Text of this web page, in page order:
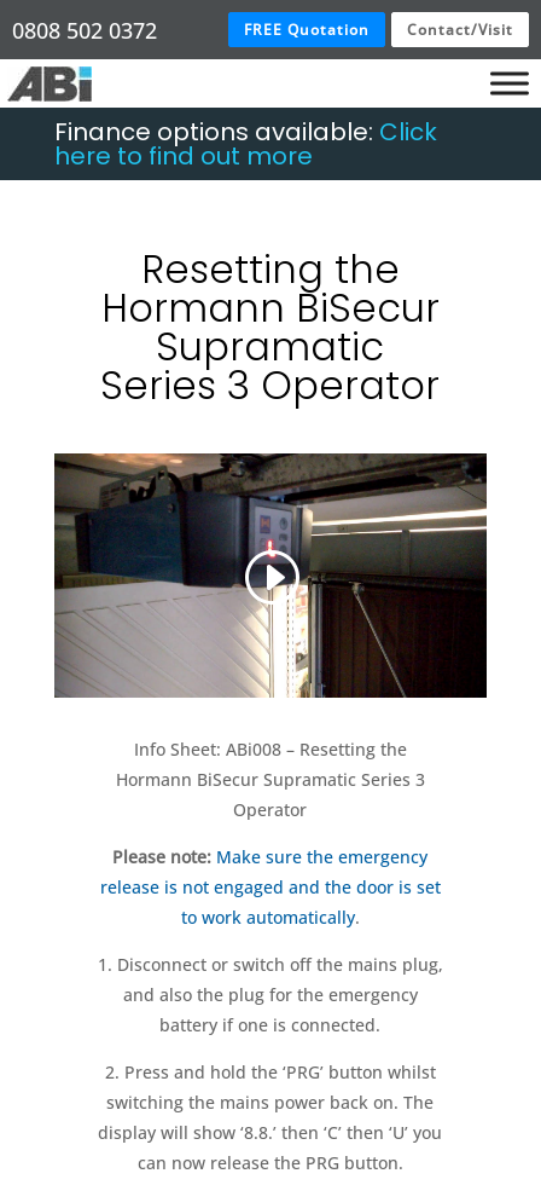
0808 502 0372 FREE Quotation Contact/Visit
Finance options available: Click
here to find out more
Resetting the
Hormann BiSecur
Supramatic
Series 3 Operator
Info Sheet: ABi008 – Resetting the
Hormann BiSecur Supramatic Series 3
Operator
Please note: Make sure the emergency
release is not engaged and the door is set
to work automatically.
1. Disconnect or switch off the mains plug,
and also the plug for the emergency
battery if one is connected.
2. Press and hold the ‘PRG’ button whilst
switching the mains power back on. The
display will show ‘8.8.’ then ‘C’ then ‘U’ you
can now release the PRG button.